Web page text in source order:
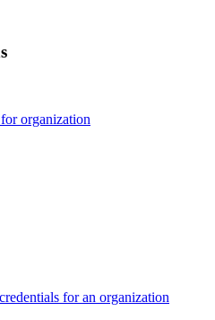
organization
for an organization